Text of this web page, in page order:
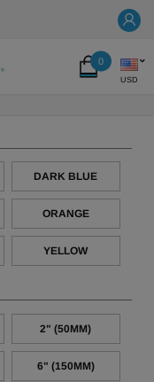
0
USD
DARK BLUE
ORANGE
YELLOW
2" (50MM)
6" (150MM)